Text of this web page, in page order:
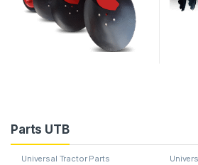
Parts UTB
Universal Tractor Parts